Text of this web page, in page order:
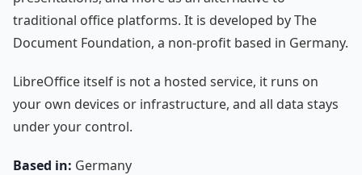
traditional office platforms. It is developed by The
Document Foundation, a non-profit based in Germany.
LibreOffice itself is not a hosted service, it runs on
your own devices or infrastructure, and all data stays
under your control.
Based in: Germany